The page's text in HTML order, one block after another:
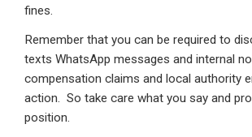
fines.
Remember that you can be required to
texts WhatsApp messages and internal
compensation claims and local authority
action. So take care what you say and
position.